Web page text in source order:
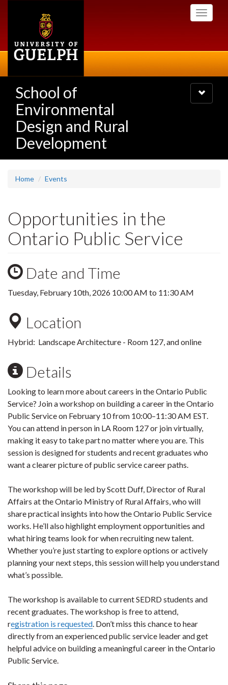
Toggle
School of
Environmental
Design and Rural
Development
Toggle
navigation
Home Events
Opportunities in the
Ontario Public Service
Date and Time
Tuesday, February 10th, 2026 10:00 AM to 11:30 AM
Location
Hybrid: Landscape Architecture - Room 127, and online
Details
Looking to learn more about careers in the Ontario Public
Service? Join a workshop on building a career in the Ontario
Public Service on February 10 from 10:00–11:30 AM EST.
You can attend in person in LA Room 127 or join virtually,
making it easy to take part no matter where you are. This
session is designed for students and recent graduates who
want a clearer picture of public service career paths.
The workshop will be led by Scott Duff, Director of Rural
Affairs at the Ontario Ministry of Rural Affairs, who will
share practical insights into how the Ontario Public Service
works. He’ll also highlight employment opportunities and
what hiring teams look for when recruiting new talent.
Whether you’re just starting to explore options or actively
planning your next steps, this session will help you understand
what’s possible.
The workshop is available to current SEDRD students and
recent graduates. The workshop is free to attend,
registration is requested. Don’t miss this chance to hear
directly from an experienced public service leader and get
helpful advice on building a meaningful career in the Ontario
Public Service.